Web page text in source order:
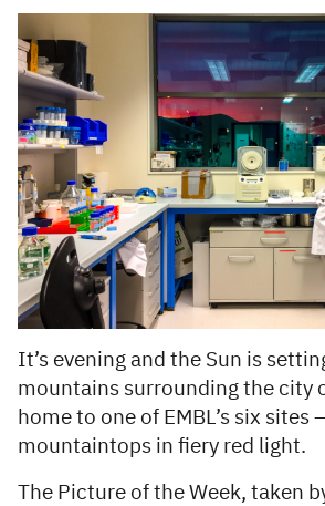
It’s evening and the Sun is
mountains surrounding the city
home to one of EMBL’s six sites
mountaintops in fiery red light.
The Picture of the Week, taken